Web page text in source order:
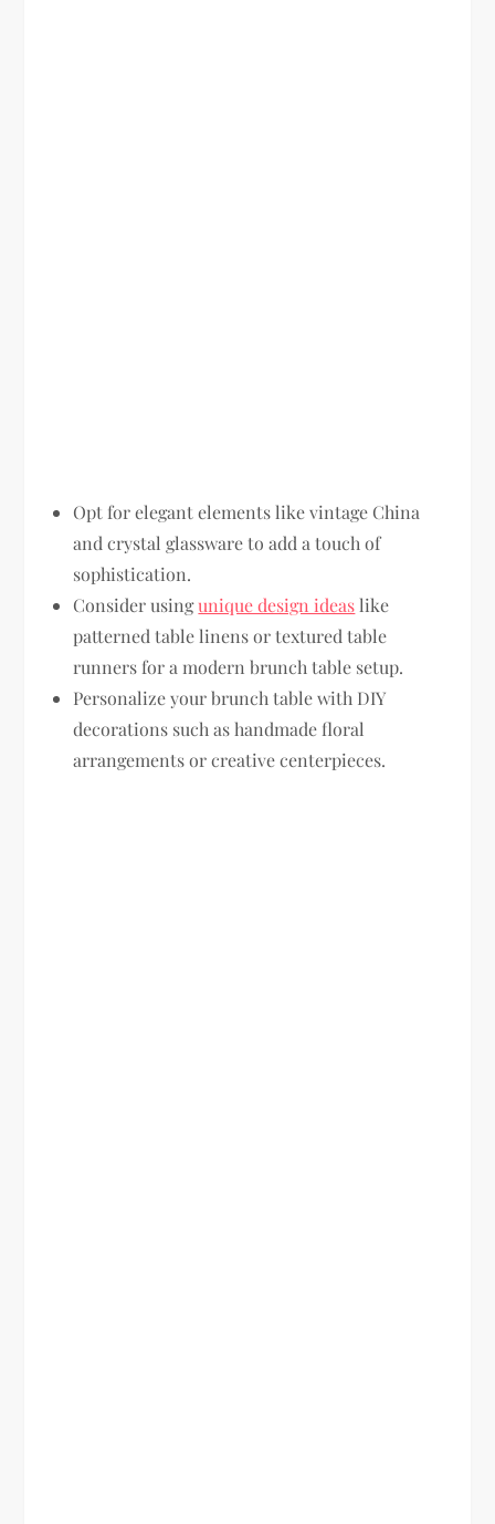
Opt for elegant elements like vintage China
and crystal glassware to add a touch of
sophistication.
Consider usingunique design ideaslike
patterned table linens or textured table
runners for a modern brunch table setup.
Personalize your brunch table with DIY
decorations such as handmade floral
arrangements or creative centerpieces.